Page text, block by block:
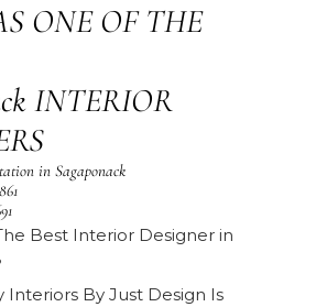
ONE OF THE
INTERIOR
in Sagaponack
Best Interior Designer in
Interiors By Just Design Is